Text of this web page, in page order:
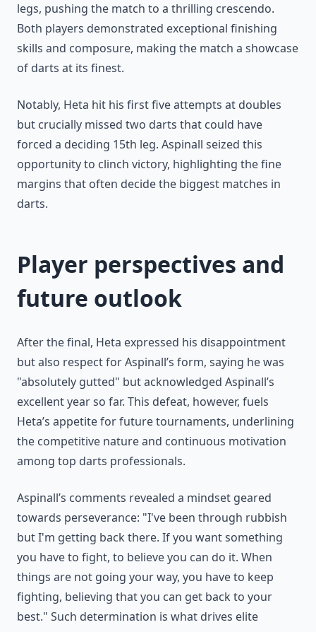
legs, pushing the match to a thrilling crescendo.
Both players demonstrated exceptional finishing
skills and composure, making the match a showcase
of darts at its finest.
Notably, Heta hit his first five attempts at doubles
but crucially missed two darts that could have
forced a deciding 15th leg. Aspinall seized this
opportunity to clinch victory, highlighting the fine
margins that often decide the biggest matches in
darts.
Player perspectives and
future outlook
After the final, Heta expressed his disappointment
but also respect for Aspinall’s form, saying he was
"absolutely gutted" but acknowledged Aspinall’s
excellent year so far. This defeat, however, fuels
Heta’s appetite for future tournaments, underlining
the competitive nature and continuous motivation
among top darts professionals.
Aspinall’s comments revealed a mindset geared
towards perseverance: "I've been through rubbish
but I'm getting back there. If you want something
you have to fight, to believe you can do it. When
things are not going your way, you have to keep
fighting, believing that you can get back to your
best." Such determination is what drives elite